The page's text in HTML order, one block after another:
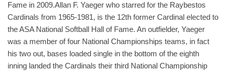
Fame in 2009.Allan F. Yaeger who starred for the Raybestos
Cardinals from 1965-1981, is the 12th former Cardinal elected to
the ASA National Softball Hall of Fame. An outfielder, Yaeger
was a member of four National Championships teams, in fact
his two out, bases loaded single in the bottom of the eighth
inning landed the Cardinals their third National Championship